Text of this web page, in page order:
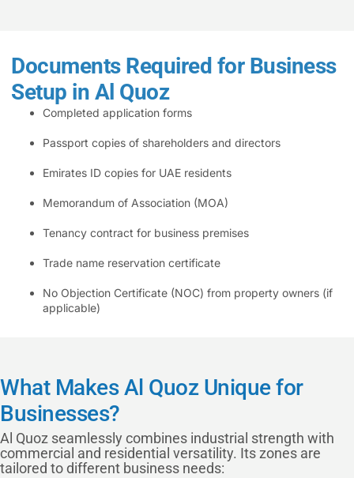
Documents Required for Business
Setup in Al Quoz
Completed application forms
Passport copies of shareholders and directors
Emirates ID copies for UAE residents
Memorandum of Association (MOA)
Tenancy contract for business premises
Trade name reservation certificate
No Objection Certificate (NOC) from property owners (if
applicable)
What Makes Al Quoz Unique for
Businesses?
Al Quoz seamlessly combines industrial strength with
commercial and residential versatility. Its zones are
tailored to different business needs: